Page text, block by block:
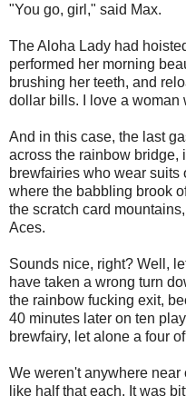
"You go, girl," said Max.
The Aloha Lady had
performed her morning
brushing her teeth, and
dollar bills. I love a woman
And in this case, the last
across the rainbow bridge,
brewfairies who wear suits
where the babbling brook
the scratch card
Aces.
Sounds nice, right? Well,
have taken a wrong turn
the rainbow fucking exit,
40 minutes later on ten
brewfairy, let alone a four
We weren't anywhere
like half that each. It was